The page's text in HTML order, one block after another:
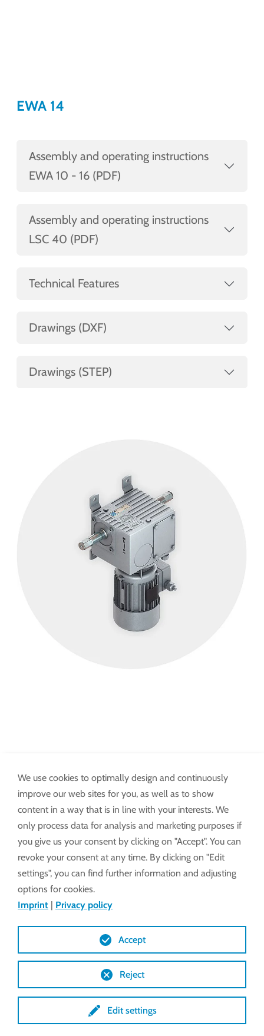
EWA 14
Assembly and operating instructions
EWA 10 - 16 (PDF)
Assembly and operating instructions
LSC 40 (PDF)
Technical Features
Drawings (DXF)
Drawings (STEP)
EWA 16
Assembly and operating instructions
EWA 10 - 16 (PDF)
Technical Features
Drawings (DXF)
Drawings (STEP)
We use cookies to optimally design and continuously
improve our web sites for you, as well as to show
content in a way that is in line with your interests. We
only process data for analysis and marketing purposes if
you give us your consent by clicking on "Accept". You can
revoke your consent at any time. By clicking on "Edit
settings", you can find further information and adjusting
options for cookies.
Imprint | Privacy policy
Edit settings
Reject
Accept